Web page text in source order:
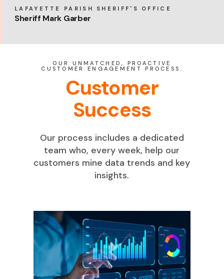
LAFAYETTE PARISH SHERIFF'S OFFICE
Sheriff Mark Garber
OUR UNMATCHED, PROACTIVE
CUSTOMER ENGAGEMENT PROCESS.
Customer
Success
Our process includes a dedicated
team who, every week, help our
customers mine data trends and key
insights.